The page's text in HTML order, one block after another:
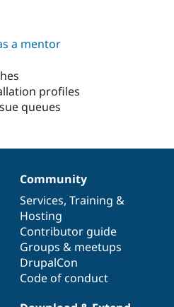
a mentor
profiles
queues
Community
Services, Training &
Hosting
Contributor guide
Groups & meetups
DrupalCon
Code of conduct